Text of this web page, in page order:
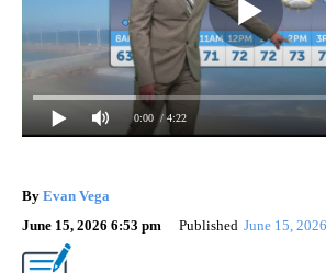
0:00 / 4:22
By Evan Vega
June 15, 2026 6:53 pm
Published June 15, 2026